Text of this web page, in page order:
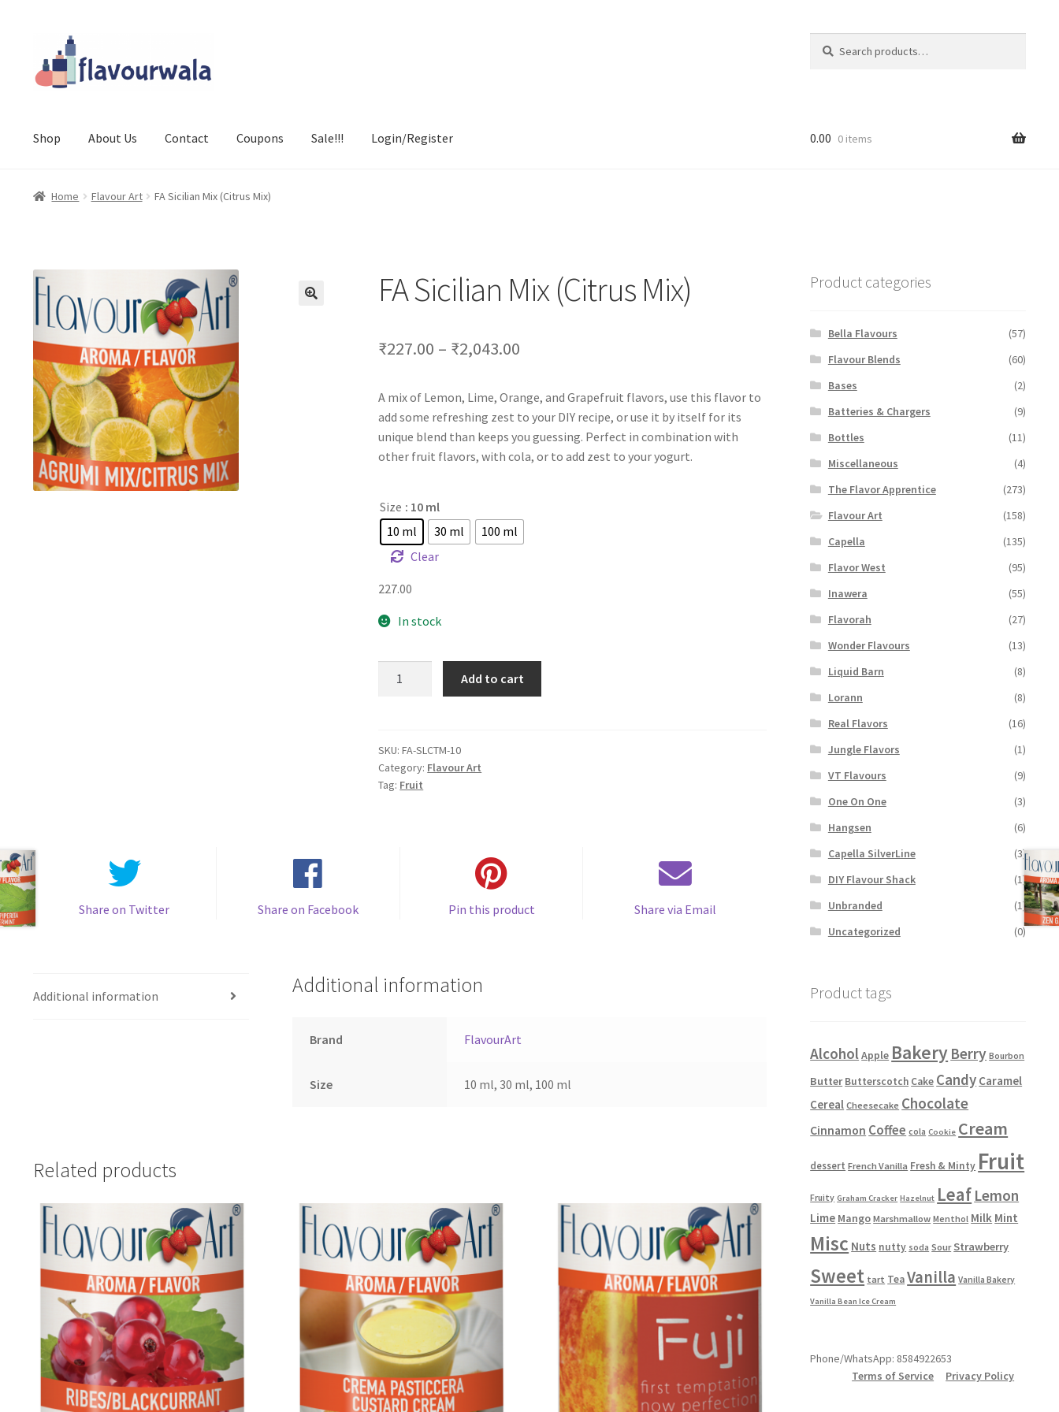
to
navigation
to
content
for:
Shop About Us Contact Coupons Sale!!! Login/Register 0.00 0 items
Home Flavour Art FA Sicilian Mix (Citrus Mix)
FA Sicilian Mix (Citrus Mix)
₹227.00 – ₹2,043.00
A mix of Lemon, Lime, Orange, and Grapefruit flavors, use this flavor to
add some refreshing zest to your DIY recipe, or use it by itself for its
unique blend than keeps you guessing. Perfect in combination with
other fruit flavors, with cola, or to add zest to your yogurt.
Size : 10 ml
10 ml
30 ml
100 ml
Clear
227.00
In stock
Mix)
quantity
Add to cart
SKU:FA-SLCTM-10
Category: Flavour Art
Tag: Fruit
Share on Twitter Share on Facebook Pin this product Share via Email
Additional information Additional information
Brand FlavourArt
Size 10 ml, 30 ml, 100 ml
Related products
Product categories
Bella Flavours
(57)
Flavour Blends
(60)
Bases
(2)
Batteries & Chargers
(9)
Bottles
(11)
Miscellaneous
(4)
The Flavor Apprentice
(273)
Flavour Art
(158)
Capella
(135)
Flavor West
(95)
Inawera
(55)
Flavorah
(27)
Wonder Flavours
(13)
Liquid Barn
(8)
Lorann
(8)
Real Flavors
(16)
Jungle Flavors
(1)
VT Flavours
(9)
One On One
(3)
Hangsen
(6)
Capella SilverLine
(3)
DIY Flavour Shack
(1)
Unbranded
(1)
Uncategorized
(0)
Product tags
AlcoholApple Bakery Berry Bourbon
Butter Butterscotch Cake Candy Caramel
Cereal Cheesecake Chocolate
Cinnamon Coffee cola Cookie Cream
dessert French Vanilla Fresh & Minty Fruit
Fruity Graham Cracker Hazelnut Leaf Lemon
Lime Mango Marshmallow Menthol Milk Mint
Misc Nuts nutty soda Sour Strawberry
Sweet tart TeaVanilla Vanilla Bakery
Vanilla Bean Ice Cream
Phone/WhatsApp: 8584922653
Terms of Service
Privacy Policy